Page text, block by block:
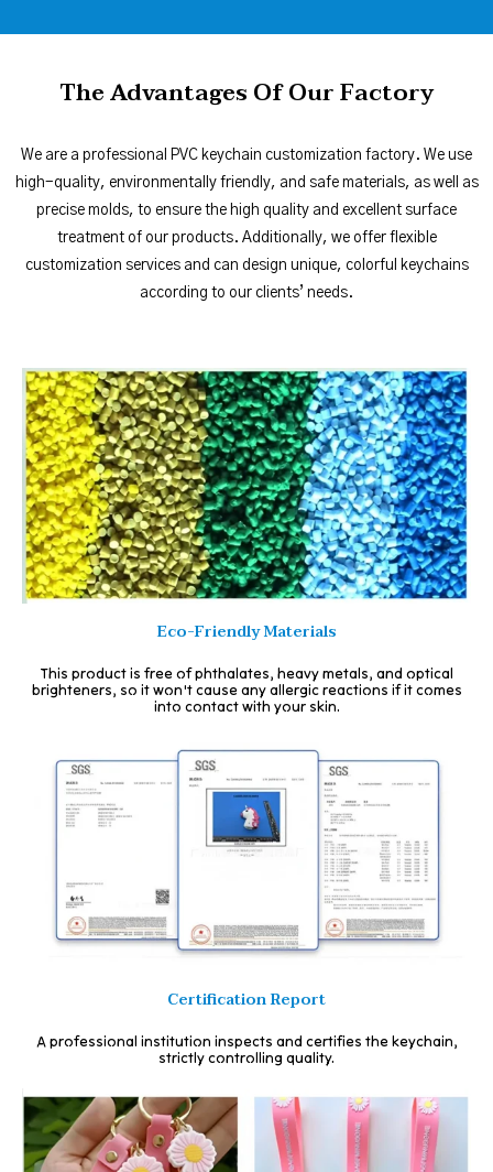
The Advantages Of Our Factory
We are a professional PVC keychain customization factory. We use
high-quality, environmentally friendly, and safe materials, as well as
precise molds, to ensure the high quality and excellent surface
treatment of our products. Additionally, we offer flexible
customization services and can design unique, colorful keychains
according to our clients’ needs.
Eco-Friendly Materials
This product is free of phthalates, heavy metals, and optical
brighteners, so it won't cause any allergic reactions if it comes
into contact with your skin.
Certification Report
A professional institution inspects and certifies the keychain,
strictly controlling quality.